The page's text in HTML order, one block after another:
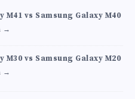
M41 vs Samsung Galaxy M40
→
M30 vs Samsung Galaxy M20
→